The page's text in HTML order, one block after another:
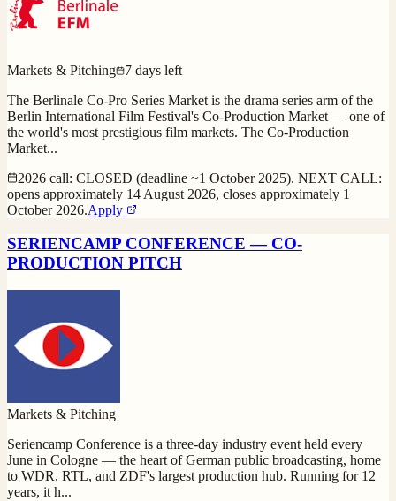
Markets & Pitching
7 days left
The Berlinale Co-Pro Series Market is the drama series arm of the
Berlin International Film Festival's Co-Production Market — one of
the world's most prestigious film markets. The Co-Production
Market...
2026 call: CLOSED (deadline ~1 October 2025). NEXT CALL:
opens approximately 14 August 2026, closes approximately 1
October 2026.Apply
SERIENCAMP CONFERENCE — CO-
PRODUCTION PITCH
Markets & Pitching
Seriencamp Conference is a three-day industry event held every
June in Cologne — the heart of German public broadcasting, home
to WDR, RTL, and ZDF's largest production hub. Running for 12
years, it h...